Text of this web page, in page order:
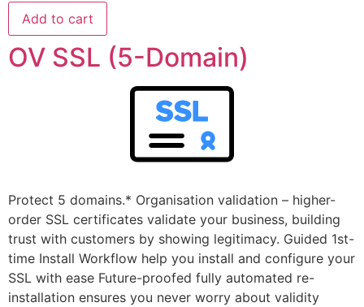
Add to cart
OV SSL (5-Domain)
Protect 5 domains.* Organisation validation – higher-
order SSL certificates validate your business, building
trust with customers by showing legitimacy. Guided 1st-
time Install Workflow help you install and configure your
SSL with ease Future-proofed fully automated re-
installation ensures you never worry about validity